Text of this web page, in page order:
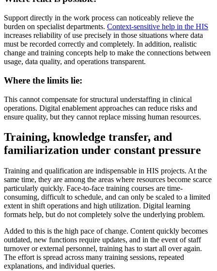
Support directly in the work process can noticeably relieve the
burden on specialist departments. Context-sensitive help in the HIS
increases reliability of use precisely in those situations where data
must be recorded correctly and completely. In addition, realistic
change and training concepts help to make the connections between
usage, data quality, and operations transparent.
Where the limits lie:
This cannot compensate for structural understaffing in clinical
operations. Digital enablement approaches can reduce risks and
ensure quality, but they cannot replace missing human resources.
Training, knowledge transfer, and
familiarization under constant pressure
Training and qualification are indispensable in HIS projects. At the
same time, they are among the areas where resources become scarce
particularly quickly. Face-to-face training courses are time-
consuming, difficult to schedule, and can only be scaled to a limited
extent in shift operations and high utilization. Digital learning
formats help, but do not completely solve the underlying problem.
Added to this is the high pace of change. Content quickly becomes
outdated, new functions require updates, and in the event of staff
turnover or external personnel, training has to start all over again.
The effort is spread across many training sessions, repeated
explanations, and individual queries.